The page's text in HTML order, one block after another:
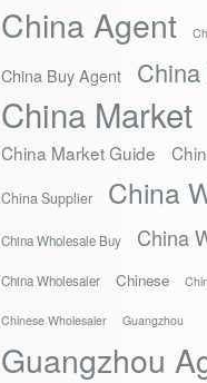
China Agent
China Buy Agent
China Market
China Market Guide
China Supplier China
China Wholesale Buy China
China Wholesaler Chinese
Chinese Wholesaler Guangzhou
Guangzhou